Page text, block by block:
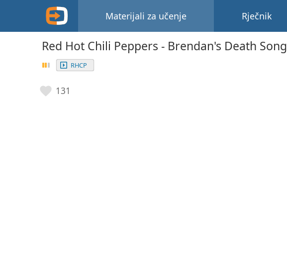
Materijali za učenje Rječnik
Red Hot Chili Peppers - Brendan's Death Song
RHCP
131